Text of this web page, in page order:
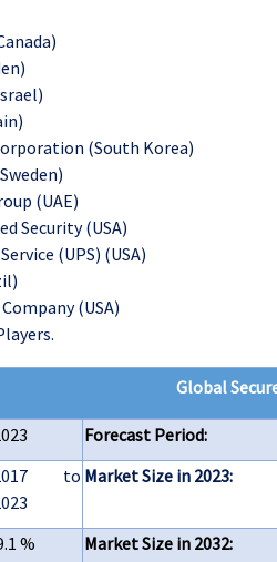
(South Korea)
(UAE)
Security (USA)
(UPS) (USA)
(USA)
Global
Forecast Period:
to Market Size in 2023:
% Market Size in 2032: